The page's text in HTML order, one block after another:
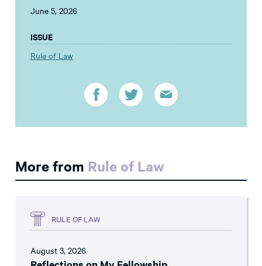
June 5, 2026
ISSUE
Rule of Law
More from Rule of Law
RULE OF LAW
August 3, 2026